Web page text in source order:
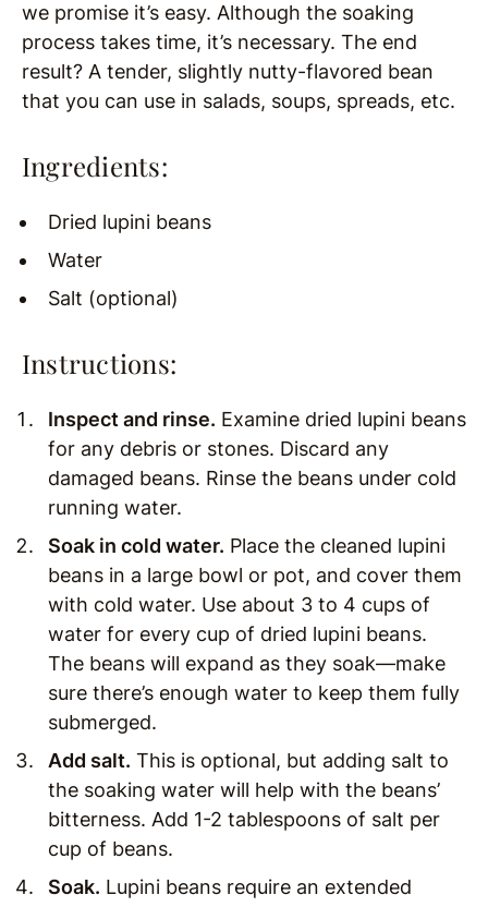
we promise it’s easy. Although the soaking
process takes time, it’s necessary. The end
result? A tender, slightly nutty-flavored bean
that you can use in salads, soups, spreads, etc.
Ingredients:
Dried lupini beans
Water
Salt (optional)
Instructions:
Inspect and rinse. Examine dried lupini beans
for any debris or stones. Discard any
damaged beans. Rinse the beans under cold
running water.
Soak in cold water. Place the cleaned lupini
beans in a large bowl or pot, and cover them
with cold water. Use about 3 to 4 cups of
water for every cup of dried lupini beans.
The beans will expand as they soak—make
sure there’s enough water to keep them fully
submerged.
Add salt. This is optional, but adding salt to
the soaking water will help with the beans’
bitterness. Add 1-2 tablespoons of salt per
cup of beans.
Soak. Lupini beans require an extended